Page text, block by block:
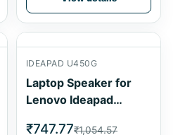
IDEAPAD U450G
Laptop Speaker for
Lenovo Ideapad
₹747.77₹1,054.57